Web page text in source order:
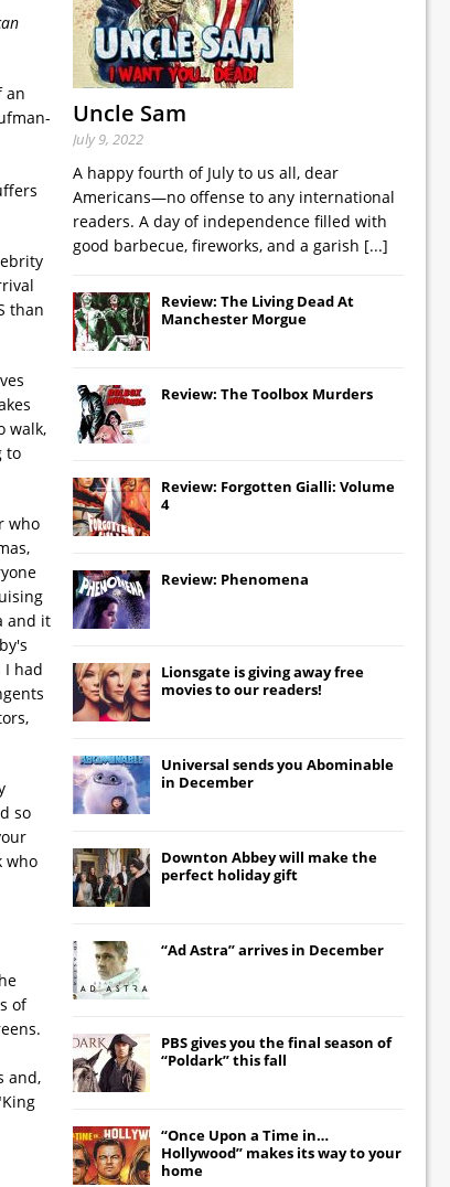
an
than
walk,
to
who
and it
I had
so
who
of
and,
Uncle Sam
July 9, 2022
A happy fourth of July to us all, dear
Americans—no offense to any international
readers. A day of independence filled with
good barbecue, fireworks, and a garish [...]
Review: The Living Dead At
Manchester Morgue
Review: The Toolbox Murders
Review: Forgotten Gialli: Volume
4
Review: Phenomena
Lionsgate is giving away free
movies to our readers!
Universal sends you Abominable
in December
Downton Abbeywill make the
perfect holiday gift
“Ad Astra” arrives in December
PBS gives you the final season of
“Poldark” this fall
“Once Upon a Time in…
Hollywood” makes its way to your
home